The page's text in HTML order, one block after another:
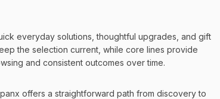
everyday solutions, thoughtful upgrades, and gift
the selection current, while core lines provide
and consistent outcomes over time.
offers a straightforward path from discovery to